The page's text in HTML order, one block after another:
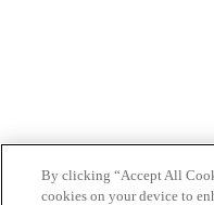
By clicking “Accept All
cookies on your device to